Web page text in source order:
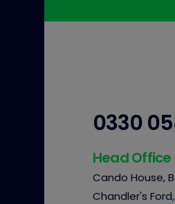
0330
Head Office
Cando House,
Chandler's